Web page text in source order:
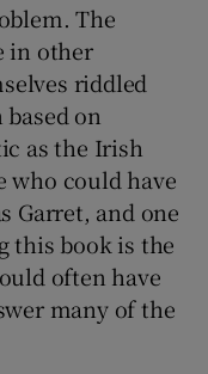
The
in other
riddled
on
as the Irish
who could have
Garret, and one
this book is the
often have
many of the